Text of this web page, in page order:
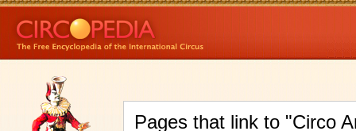
Pages that link to "Circo